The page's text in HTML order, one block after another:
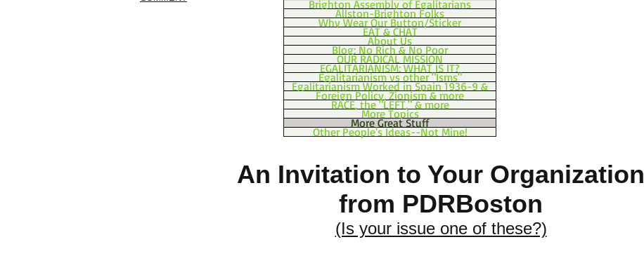
Brighton Assembly of Egalitarians
Allston-Brighton Folks
Why Wear Our Button/Sticker
EAT & CHAT
About Us
Blog: No Rich & No Poor
OUR RADICAL MISSION
EGALITARIANISM: WHAT IS IT?
Egalitarianism vs other "Isms"
Egalitarianism Worked in Spain 1936-9 &
Foreign Policy, Zionism & more
RACE, the "LEFT," & more
More Topics
More Great Stuff
Other People's Ideas--Not Mine!
An Invitation to Your Organization
from PDRBoston
(Is your issue one of these?)